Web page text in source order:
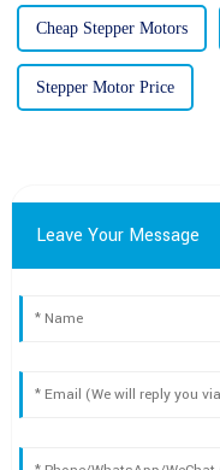
Cheap Stepper Motors
Stepper Motor Price
Leave Your Message